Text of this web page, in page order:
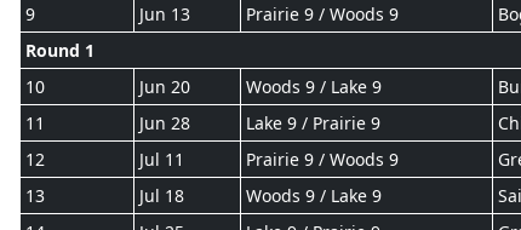
9
Jun 13 Prairie 9 / Woods 9
Round 1
10
Jun 20 Woods 9 / Lake 9
11
Jun 28 Lake 9 / Prairie 9
12
Jul 11 Prairie 9 / Woods 9
13
Jul 18 Woods 9 / Lake 9